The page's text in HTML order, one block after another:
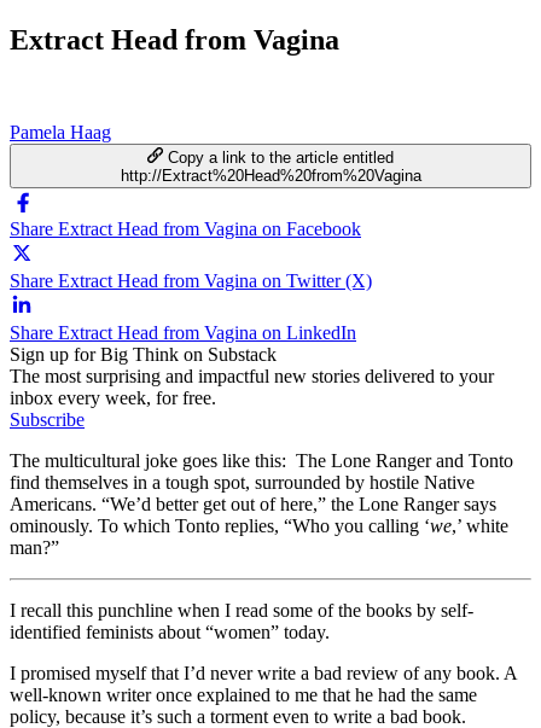
Extract Head from Vagina
Pamela Haag
Copy a link to the article entitled
http://Extract%20Head%20from%20Vagina
Share Extract Head from Vagina on Facebook
Share Extract Head from Vagina on Twitter (X)
Share Extract Head from Vagina on LinkedIn
Sign up for Big Think on Substack
The most surprising and impactful new stories delivered to your
inbox every week, for free.
Subscribe
The multicultural joke goes like this: The Lone Ranger and Tonto
find themselves in a tough spot, surrounded by hostile Native
Americans. “We’d better get out of here,” the Lone Ranger says
ominously. To which Tonto replies, “Who you calling ‘we,’ white
man?”
I recall this punchline when I read some of the books by self-
identified feminists about “women” today.
I promised myself that I’d never write a bad review of any book. A
well-known writer once explained to me that he had the same
policy, because it’s such a torment even to write a bad book.